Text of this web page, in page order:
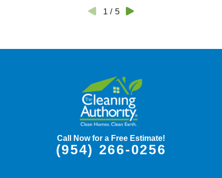
1/ 5
Call Now for a Free Estimate!
(954) 266-0256